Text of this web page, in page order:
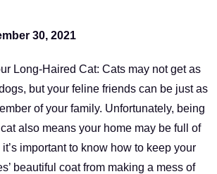
30, 2021
Long-Haired Cat: Cats may not get as
but your feline friends can be just as
of your family. Unfortunately, being
also means your home may be full of
important to know how to keep your
beautiful coat from making a mess of